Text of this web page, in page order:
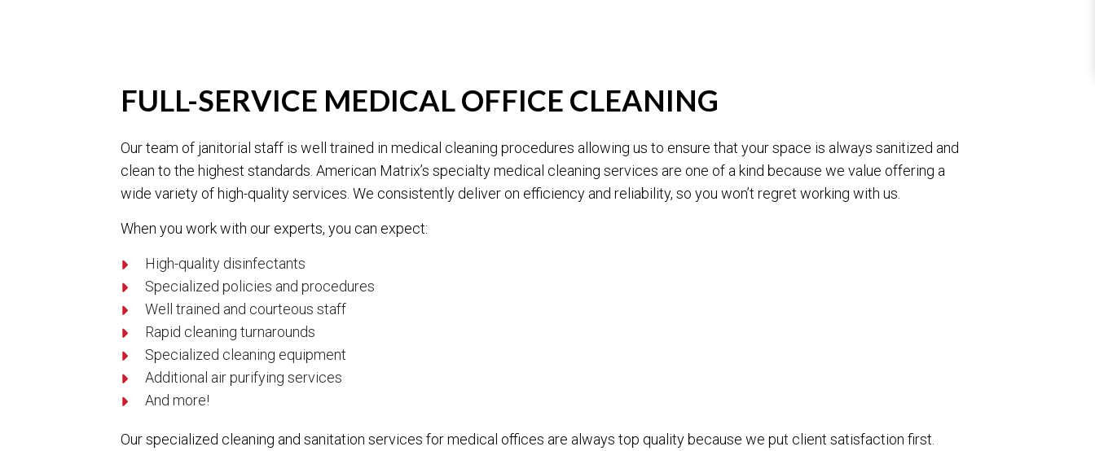
FULL-SERVICE MEDICAL OFFICE CLEANING
Our team of janitorial staff is well trained in medical cleaning procedures allowing us to ensure that your space is always sanitized and
clean to the highest standards. American Matrix’s specialty medical cleaning services are one of a kind because we value offering a
wide variety of high-quality services. We consistently deliver on efficiency and reliability, so you won’t regret working with us.
When you work with our experts, you can expect:
High-quality disinfectants
Specialized policies and procedures
Well trained and courteous staff
Rapid cleaning turnarounds
Specialized cleaning equipment
Additional air purifying services
And more!
Our specialized cleaning and sanitation services for medical offices are always top quality because we put client satisfaction first.